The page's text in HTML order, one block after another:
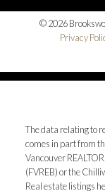
© 2026
Privacy
The data relating to
comes in part from
Vancouver
(FVREB) or the
Real estate listings